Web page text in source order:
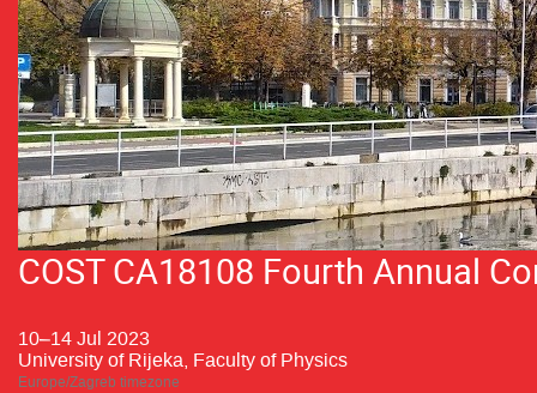
COST CA18108 Fourth Annual
10–14 Jul 2023
University of Rijeka, Faculty of Physics
Europe/Zagreb timezone